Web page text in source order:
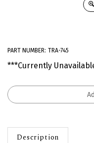
PART NUMBER: TRA-745
***Currently
Description